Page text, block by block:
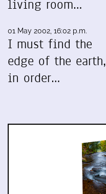
living room…
01 May 2002, 16:02 p.m.
I must find the
edge of the earth,
in order…